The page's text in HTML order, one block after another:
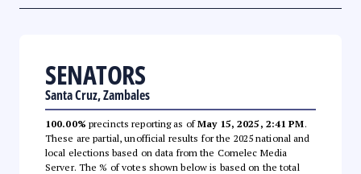
SENATORS
Santa Cruz, Zambales
100.00% precincts reporting as ofMay 15, 2025, 2:41 PM.
These are partial, unofficial results for the 2025 national and
local elections based on data from the Comelec Media
Server. The % of votes shown below is based on the total